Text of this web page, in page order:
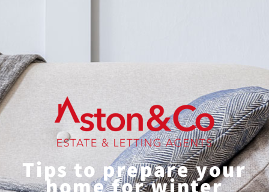
Tips to prepare your
home for winter